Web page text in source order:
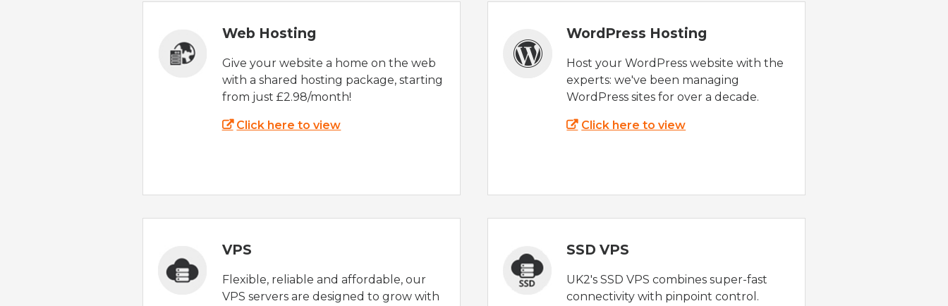
Web Hosting
Give your website a home on the web
with a shared hosting package, starting
from just £2.98/month!
Click here to view
WordPress Hosting
Host your WordPress website with the
experts: we've been managing
WordPress sites for over a decade.
Click here to view
VPS
Flexible, reliable and affordable, our
VPS servers are designed to grow with
SSD VPS
UK2's SSD VPS combines super-fast
connectivity with pinpoint control.